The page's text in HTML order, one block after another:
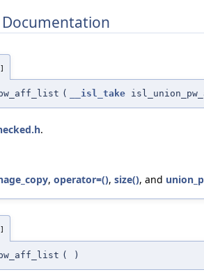
( __isl_take
.
, operator=(), size(), and
( )